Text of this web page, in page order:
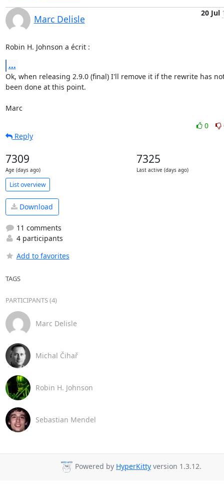
Marc Delisle
20 Jul
Robin H. Johnson a écrit :
...
Ok, when releasing 2.9.0 (final) I'll remove it if the rewrite has
been done at this point.
Marc
0
Reply
7309
Age (days ago)
7325
Last active (days ago)
List overview
Download
11 comments
4 participants
Add to favorites
TAGS
PARTICIPANTS (4)
Marc Delisle
Michal Čihař
Robin H. Johnson
Sebastian Mendel
Powered by HyperKitty version 1.3.12.